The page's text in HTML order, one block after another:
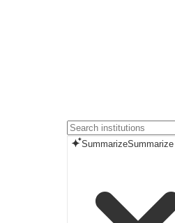
SummarizeSummarize